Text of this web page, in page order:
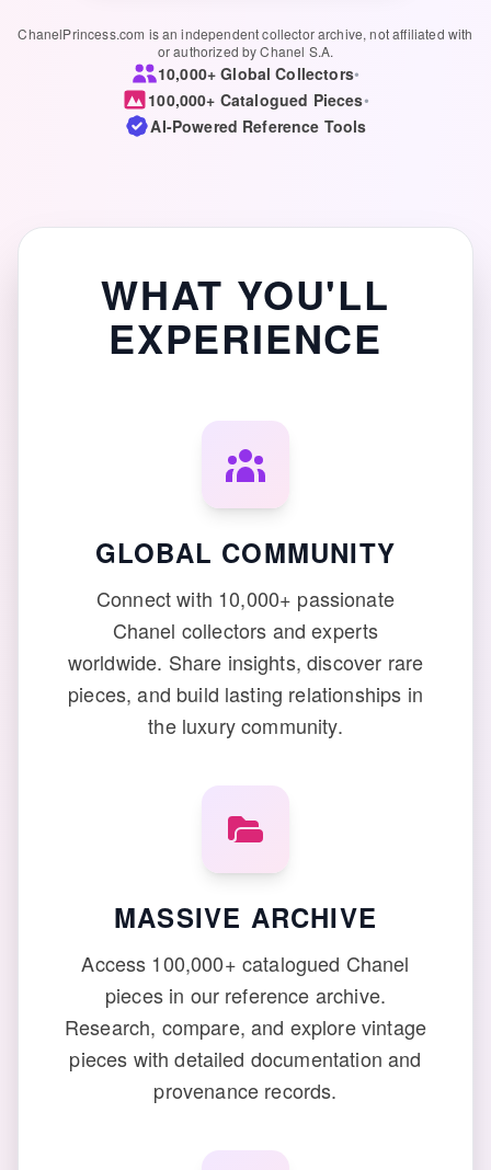
ChanelPrincess.com is an independent collector archive, not affiliated with
or authorized by Chanel S.A.
10,000+ Global Collectors•
100,000+ Catalogued Pieces•
AI-Powered Reference Tools
WHAT YOU'LL
EXPERIENCE
GLOBAL COMMUNITY
Connect with 10,000+ passionate
Chanel collectors and experts
worldwide. Share insights, discover rare
pieces, and build lasting relationships in
the luxury community.
MASSIVE ARCHIVE
Access 100,000+ catalogued Chanel
pieces in our reference archive.
Research, compare, and explore vintage
pieces with detailed documentation and
provenance records.